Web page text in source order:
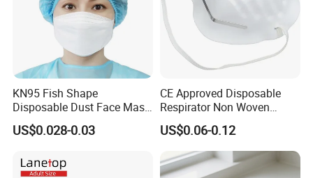
KN95 Fish Shape
Disposable Dust Face Mask
with High Protection
US$0.028-0.03
CE Approved Disposable
Respirator Non Woven
White Dust Mask Industrial
Labor Safety Protection
Face Mask
US$0.06-0.12